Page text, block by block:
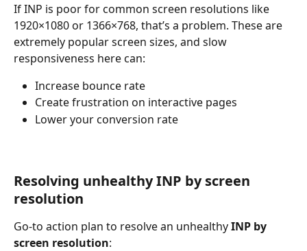
If INP is poor for common screen resolutions like
1920×1080 or 1366×768, that’s a problem. These are
extremely popular screen sizes, and slow
responsiveness here can:
Increase bounce rate
Create frustration on interactive pages
Lower your conversion rate
Resolving unhealthy INP by screen
resolution
Go-to action plan to resolve an unhealthy INP by
screen resolution: